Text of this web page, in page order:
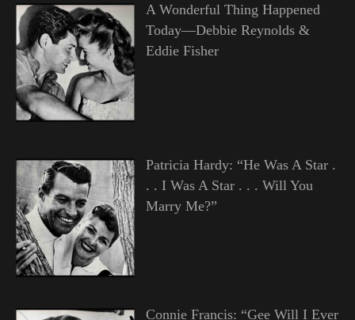
A Wonderful Thing Happened
Today—Debbie Reynolds &
Eddie Fisher
Patricia Hardy: “He Was A Star .
. . I Was A Star . . . Will You
Marry Me?”
Connie Francis: “Gee Will I Ever